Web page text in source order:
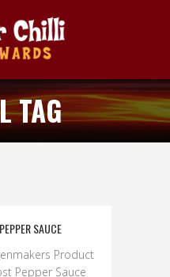
TAG
SAUCE
Product
Pepper Sauce